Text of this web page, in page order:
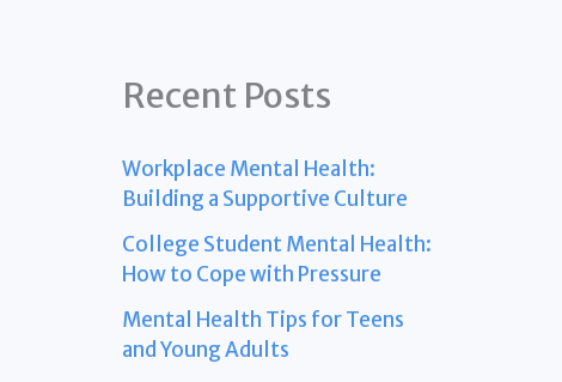
Recent Posts
Workplace Mental Health:
Building a Supportive Culture
College Student Mental Health:
How to Cope with Pressure
Mental Health Tips for Teens
and Young Adults